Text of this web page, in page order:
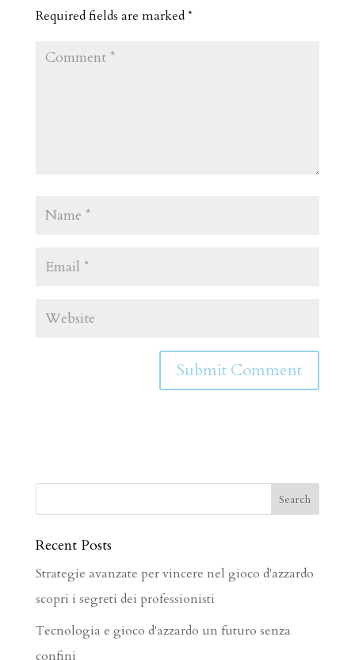
Required fields are marked*
Recent Posts
Strategie avanzate per vincere nel gioco d'azzardo
scopri i segreti dei professionisti
Tecnologia e gioco d'azzardo un futuro senza
confini